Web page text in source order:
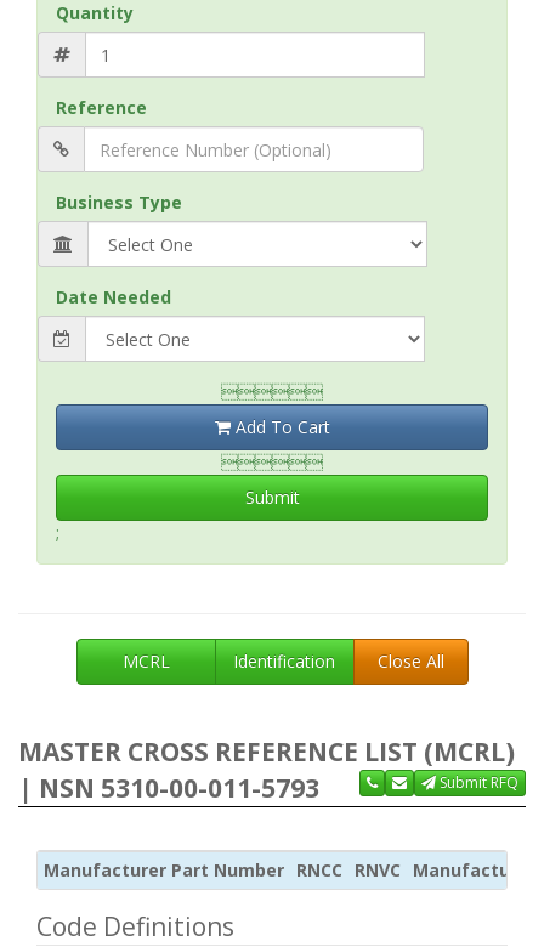
Quantity
Reference
Business Type
Date Needed

Add To Cart

Submit
;
MCRL Identification Close All
MASTER CROSS REFERENCE LIST (MCRL)
| NSN 5310-00-011-5793
Submit RFQ
Manufacturer Part Number RNCC RNVC Manufacturer
Code Definitions